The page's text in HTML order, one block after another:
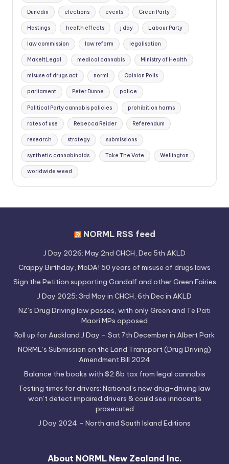
Dunedin elections events Green Party
Hastings health effects j day Labour Party
law commission law reform legalisation
MakeItLegal medical cannabis Ministry of Health
misuse of drugs act norml Opinion Polls
parliament Peter Dunne police
Political Party cannabis policies prohibition harms
rates of use Rebecca Reider Referendum
research strategy submissions
synthetic cannabinoids Toke The Vote Wellington
worldwide weed
NORML RSS feed
J Day 2026: May 2nd CHCH, Dec 5th AKLD
Crappy Birthday, MoDA! 50 years of misuse of drugs laws
Sign the Petition supporting Gandalf and other Green Fairies
J Day 2025: 3rd May in CHCH, 6th Dec in AKLD
NZ’s Drug Driving law passes, with only Green and Te Pati
Maori MPs opposed
Roll up for Auckland J Day – Sat 7th December in Albert Park
NORML’s Submission on the Land Transport (Drug Driving)
Amendment Bill 2024
Balance the books with $2.8b tax from legal cannabis
Testing times for drivers: National’s new drug-driving law
won’t detect impaired drivers & could see innocents
prosecuted
J Day 2024 – North and South Island Editions
About NORML New Zealand Inc.